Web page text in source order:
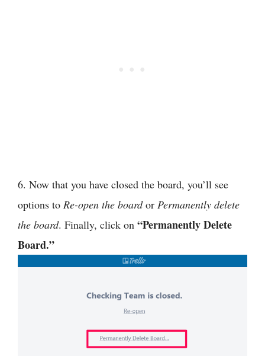
6. Now that you have closed the board, you’ll see
options to Re-open the boardor Permanently delete
the board. Finally, click on “Permanently Delete
Board.”